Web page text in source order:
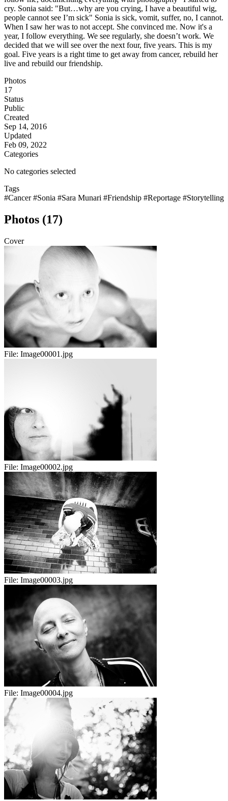
cry. Sonia said: "But…why are you crying, I have a beautiful wig,
people cannot see I’m sick" Sonia is sick, vomit, suffer, no, I cannot.
When I saw her was to not accept. She convinced me. Now it's a
year, I follow everything. We see regularly, she doesn’t work. We
decided that we will see over the next four, five years. This is my
goal. Five years is a right time to get away from cancer, rebuild her
live and rebuild our friendship.
Photos
17
Status
Public
Created
Sep 14, 2016
Updated
Feb 09, 2022
Categories
No categories selected
Tags
#Cancer#Sonia #Sara Munari #Friendship #Reportage #Storytelling
Photos (17)
Cover
File: Image00001.jpg
File: Image00002.jpg
File: Image00003.jpg
File: Image00004.jpg